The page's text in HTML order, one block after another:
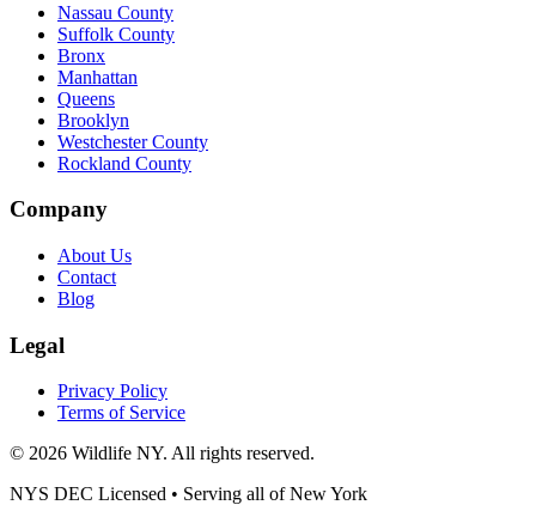
Nassau County
Suffolk County
Bronx
Manhattan
Queens
Brooklyn
Westchester County
Rockland County
Company
About Us
Contact
Blog
Legal
Privacy Policy
Terms of Service
© 2026 Wildlife NY. All rights reserved.
NYS DEC Licensed • Serving all ofNew York